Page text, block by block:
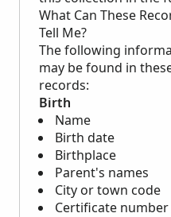
What Can These
Tell Me?
The following
may be found in
records:
Birth
Name
Birth date
Birthplace
Parent's names
City or town code
Certificate number